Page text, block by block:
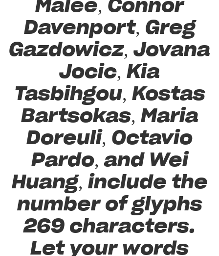
Malee, Connor
Davenport, Greg
Gazdowicz, Jovana
Jocic, Kia
Tasbihgou, Kostas
Bartsokas, Maria
Doreuli, Octavio
Pardo, and Wei
Huang, include the
number of glyphs
269 characters.
Let your words